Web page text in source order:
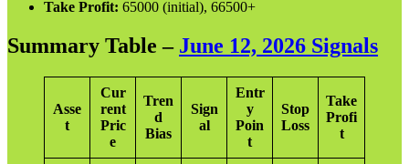
Take Profit: 65000 (initial), 66500+
Summary Table – June 12, 2026 Signals
Asse
t
Cur
rent
Pric
e
Tren
d
Bias
Sign
al
Entr
y
Poin
t
Stop
Loss
Take
Profi
t